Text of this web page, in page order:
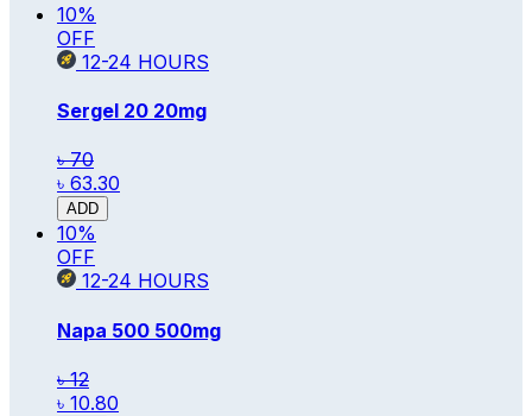
10%
OFF
12-24 HOURS
Sergel 20 20mg
৳ 70
৳ 63.30
ADD
10%
OFF
12-24 HOURS
Napa 500 500mg
৳ 12
৳ 10.80